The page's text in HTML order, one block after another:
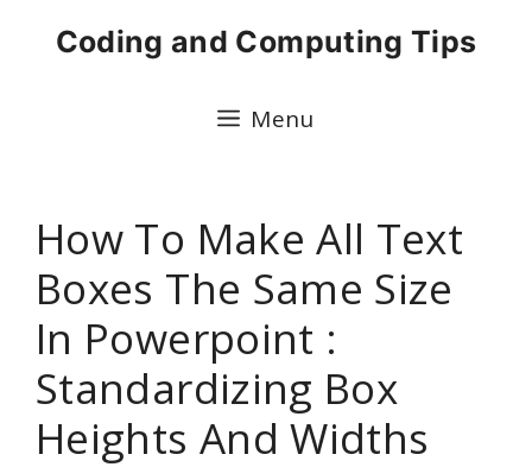
Coding and Computing Tips
Menu
How To Make All Text
Boxes The Same Size
In Powerpoint :
Standardizing Box
Heights And Widths